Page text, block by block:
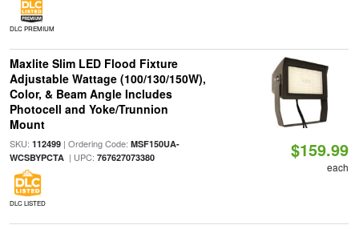
DLC PREMIUM
Maxlite Slim LED Flood Fixture
Adjustable Wattage (100/130/150W),
Color, & Beam Angle Includes
Photocell and Yoke/Trunnion
Mount
SKU: 112499| Ordering Code: MSF150UA-
WCSBYPCTA| UPC: 767627073380
DLC LISTED
$159.99
each